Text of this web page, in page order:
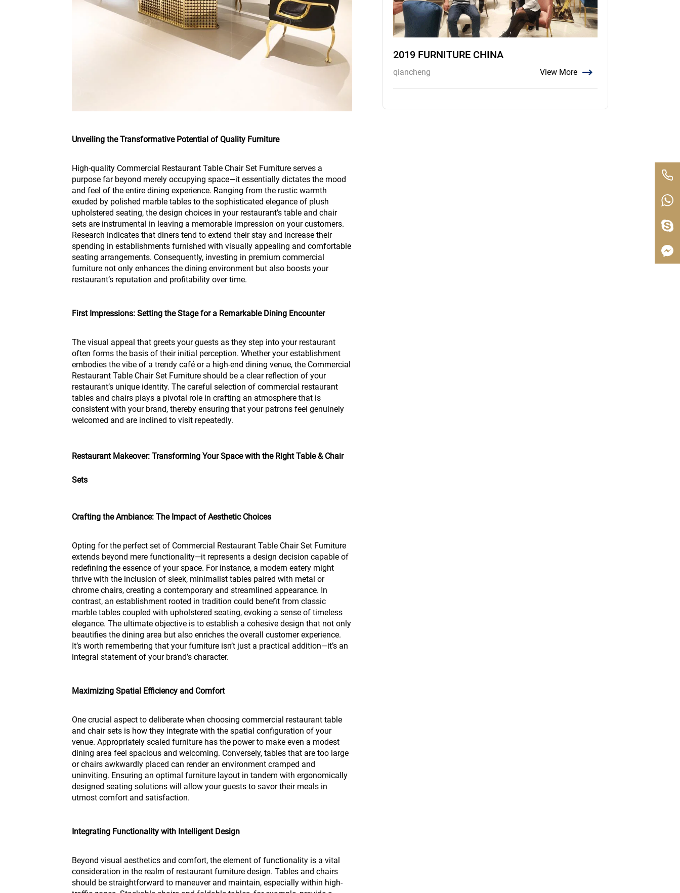
Unveiling the Transformative Potential of Quality Furniture
High-quality Commercial Restaurant Table Chair Set Furniture serves a
purpose far beyond merely occupying space—it essentially dictates the mood
and feel of the entire dining experience. Ranging from the rustic warmth
exuded by polished marble tables to the sophisticated elegance of plush
upholstered seating, the design choices in your restaurant’s table and chair
sets are instrumental in leaving a memorable impression on your customers.
Research indicates that diners tend to extend their stay and increase their
spending in establishments furnished with visually appealing and comfortable
seating arrangements. Consequently, investing in premium commercial
furniture not only enhances the dining environment but also boosts your
restaurant’s reputation and profitability over time.
First Impressions: Setting the Stage for a Remarkable Dining Encounter
The visual appeal that greets your guests as they step into your restaurant
often forms the basis of their initial perception. Whether your establishment
embodies the vibe of a trendy café or a high-end dining venue, the Commercial
Restaurant Table Chair Set Furniture should be a clear reflection of your
restaurant’s unique identity. The careful selection of commercial restaurant
tables and chairs plays a pivotal role in crafting an atmosphere that is
consistent with your brand, thereby ensuring that your patrons feel genuinely
welcomed and are inclined to visit repeatedly.
Restaurant Makeover: Transforming Your Space with the Right Table & Chair
Sets
Crafting the Ambiance: The Impact of Aesthetic Choices
Opting for the perfect set of Commercial Restaurant Table Chair Set Furniture
extends beyond mere functionality—it represents a design decision capable of
redefining the essence of your space. For instance, a modern eatery might
thrive with the inclusion of sleek, minimalist tables paired with metal or
chrome chairs, creating a contemporary and streamlined appearance. In
contrast, an establishment rooted in tradition could benefit from classic
marble tables coupled with upholstered seating, evoking a sense of timeless
elegance. The ultimate objective is to establish a cohesive design that not only
beautifies the dining area but also enriches the overall customer experience.
It’s worth remembering that your furniture isn’t just a practical addition—it’s an
integral statement of your brand’s character.
Maximizing Spatial Efficiency and Comfort
One crucial aspect to deliberate when choosing commercial restaurant table
and chair sets is how they integrate with the spatial configuration of your
venue. Appropriately scaled furniture has the power to make even a modest
dining area feel spacious and welcoming. Conversely, tables that are too large
or chairs awkwardly placed can render an environment cramped and
uninviting. Ensuring an optimal furniture layout in tandem with ergonomically
designed seating solutions will allow your guests to savor their meals in
utmost comfort and satisfaction.
Integrating Functionality with Intelligent Design
Beyond visual aesthetics and comfort, the element of functionality is a vital
consideration in the realm of restaurant furniture design. Tables and chairs
should be straightforward to maneuver and maintain, especially within high-
2019 FURNITURE CHINA
qiancheng View More